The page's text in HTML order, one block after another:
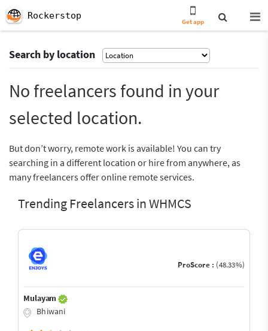
Rockerstop
Get app
Search by location
No freelancers found in your
selected location.
But don’t worry, remote work is available! You can try
searching in a different location or hire from anywhere, as
many freelancers offer online remote services.
Trending Freelancers in WHMCS
ProScore : (48.33%)
Mulayam
Bhiwani